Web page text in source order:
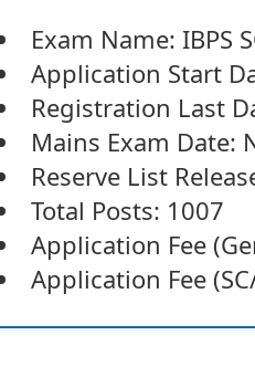
Exam Name: IBPS
Application Start
Registration Last
Mains Exam Date:
Reserve List
Total Posts: 1007
Application Fee
Application Fee